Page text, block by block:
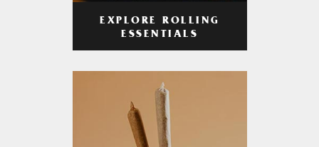
EXPLORE ROLLING
ESSENTIALS